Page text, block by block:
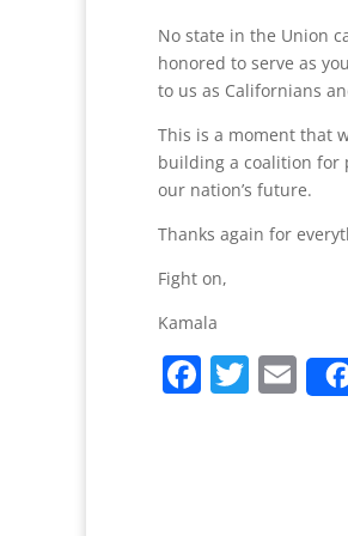
No state in the Union
honored to serve as
to us as Californians
This is a moment that
building a coalition for
our nation’s future.
Thanks again for
Fight on,
Kamala
F T E
m